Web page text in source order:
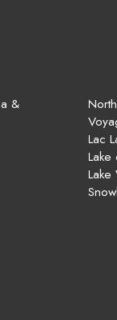
&
Lac
Lake